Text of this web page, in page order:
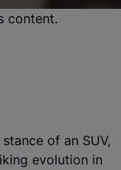
content.
of an SUV,
evolution in